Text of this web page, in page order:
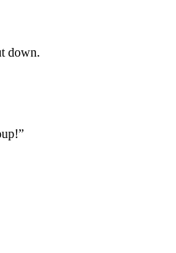
down.